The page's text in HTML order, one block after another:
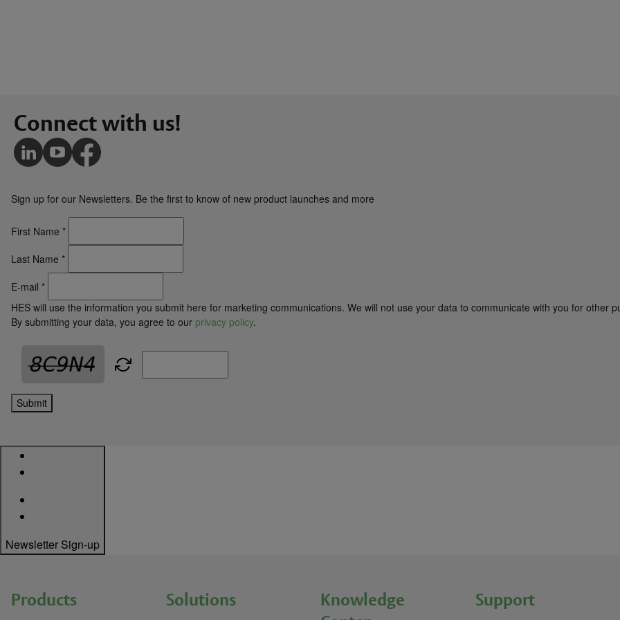
Connect with us!
Sign up for our Newsletters. Be the first to know of new product launches and more
First Name *
Last Name *
E-mail *
HES will use the information you submit here for marketing communications. We will not use your data to communicate with you for other
By submitting your data, you agree to our privacy policy.
Submit
Newsletter Sign-up
Products Solutions
Knowledge
Support